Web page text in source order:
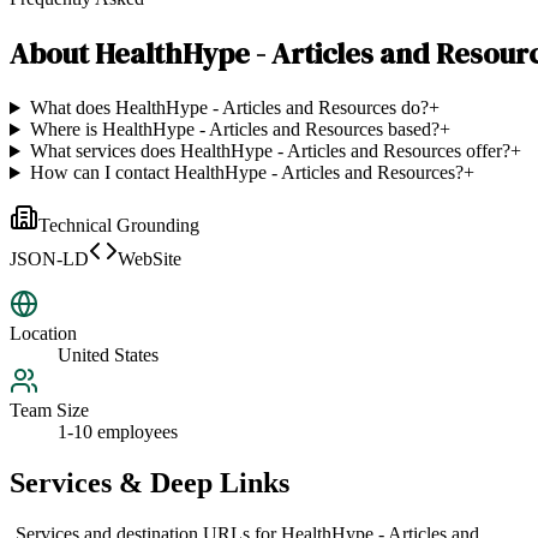
AboutHealthHype - Articles and
What does HealthHype - Articles and Resources do?+
Where is HealthHype - Articles and Resources based?+
What services does HealthHype - Articles and Resources offer?+
How can I contact HealthHype - Articles and Resources?+
Technical Grounding
JSON-LD
WebSite
Location
United States
Team Size
1-10 employees
Services & Deep Links
Services and destination URLs forHealthHype - Articles and